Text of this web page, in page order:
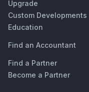
Upgrade
Custom Developments
Education
Find an Accountant
Find a Partner
Become a Partner